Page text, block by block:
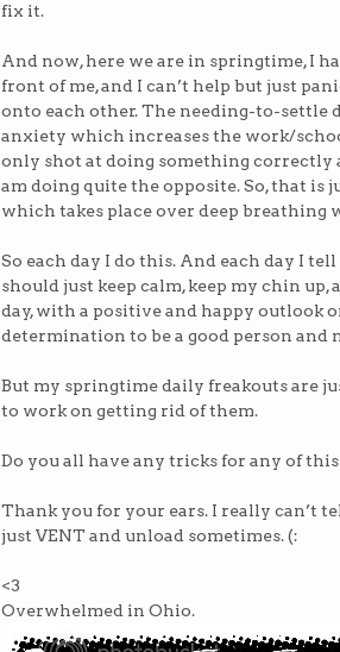
fix it.
And now, here we are in springtime, I
front of me, and I can’t help but just
onto each other. The needing-to-settle
anxiety which increases the work/
only shot at doing something correctly
am doing quite the opposite. So, that
which takes place over deep breathing
So each day I do this. And each day I
should just keep calm, keep my chin
day, with a positive and happy outlook
determination to be a good person and
But my springtime daily freakouts are
to work on getting rid of them.
Do you all have any tricks for any of
Thank you for your ears. I really can’t
just VENT and unload sometimes. (:
<3
Overwhelmed in Ohio.